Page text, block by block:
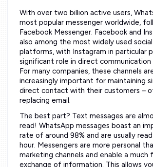
With over two billion active users,
most popular messenger worldwide,
Facebook Messenger. Facebook and
also among the most widely used
platforms, with Instagram in particular
significant role in direct communication
For many companies, these channels
increasingly important for maintaining
direct contact with their customers –
replacing email.
The best part? Text messages are
read! WhatsApp messages boast an
rate of around 98% and are usually
hour. Messengers are more personal
marketing channels and enable a much
exchange of information. This allows